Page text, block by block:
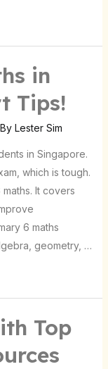
in
Tips!
Lester Sim
in Singapore.
which is tough.
It covers
6 maths
geometry, …
Top